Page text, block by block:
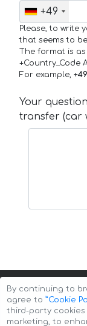
+49
Please, to write
that seems to
The format is as
+Country_Code
For example,
Your
transfer (car
By continuing to
agree to ”Cookie
third-party
marketing, to